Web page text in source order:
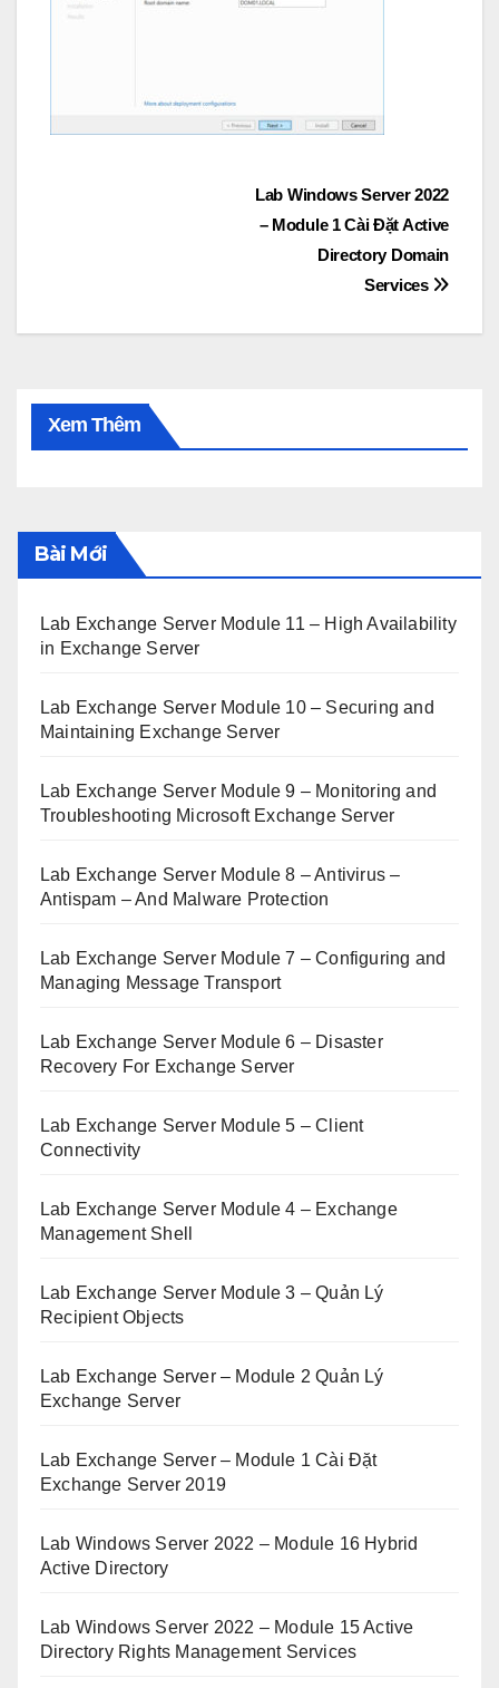
Lab Windows Server 2022
– Module 1 Cài Đặt Active
Directory Domain
Services
Xem Thêm
Bài Mới
Lab Exchange Server Module 11 – High Availability
in Exchange Server
Lab Exchange Server Module 10 – Securing and
Maintaining Exchange Server
Lab Exchange Server Module 9 – Monitoring and
Troubleshooting Microsoft Exchange Server
Lab Exchange Server Module 8 – Antivirus –
Antispam – And Malware Protection
Lab Exchange Server Module 7 – Configuring and
Managing Message Transport
Lab Exchange Server Module 6 – Disaster
Recovery For Exchange Server
Lab Exchange Server Module 5 – Client
Connectivity
Lab Exchange Server Module 4 – Exchange
Management Shell
Lab Exchange Server Module 3 – Quản Lý
Recipient Objects
Lab Exchange Server – Module 2 Quản Lý
Exchange Server
Lab Exchange Server – Module 1 Cài Đặt
Exchange Server 2019
Lab Windows Server 2022 – Module 16 Hybrid
Active Directory
Lab Windows Server 2022 – Module 15 Active
Directory Rights Management Services